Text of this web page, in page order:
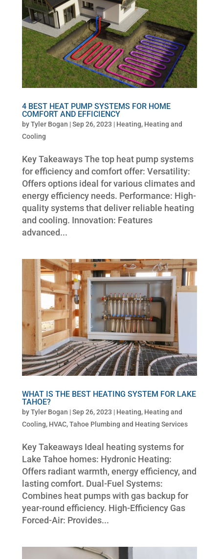
4 BEST HEAT PUMP SYSTEMS FOR HOME
COMFORT AND EFFICIENCY
byTyler Bogan |Sep 26, 2023 | Heating, Heating and
Cooling
Key Takeaways The top heat pump systems
for efficiency and comfort offer: Versatility:
Offers options ideal for various climates and
energy efficiency needs. Performance: High-
quality systems that deliver reliable heating
and cooling. Innovation: Features
advanced...
WHAT IS THE BEST HEATING SYSTEM FOR LAKE
TAHOE?
byTyler Bogan |Sep 26, 2023 | Heating, Heating and
Cooling, HVAC,Tahoe Plumbing and Heating Services
Key Takeaways Ideal heating systems for
Lake Tahoe homes: Hydronic Heating:
Offers radiant warmth, energy efficiency, and
lasting comfort. Dual-Fuel Systems:
Combines heat pumps with gas backup for
year-round efficiency. High-Efficiency Gas
Forced-Air: Provides...